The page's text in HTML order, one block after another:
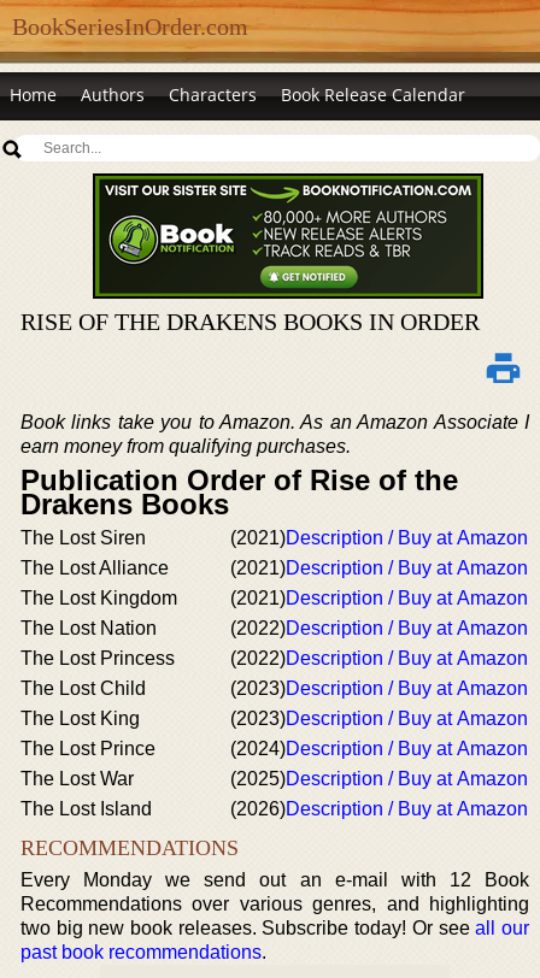
BookSeriesInOrder.com
Home Authors Characters Book Release Calendar
RISE OF THE DRAKENS BOOKS IN ORDER
Book links take you to Amazon. As an Amazon Associate I
earn money from qualifying purchases.
Publication Order of Rise of the
Drakens Books
The Lost Siren (2021)Description / Buy at Amazon
The Lost Alliance
(2021)Description / Buy at Amazon
The Lost Kingdom
(2021)Description / Buy at Amazon
The Lost Nation
(2022)Description / Buy at Amazon
The Lost Princess
(2022)Description / Buy at Amazon
The Lost Child
(2023)Description / Buy at Amazon
The Lost King
(2023)Description / Buy at Amazon
The Lost Prince
(2024)Description / Buy at Amazon
The Lost War
(2025)Description / Buy at Amazon
The Lost Island
(2026)Description / Buy at Amazon
RECOMMENDATIONS
Every Monday we send out an e-mail with 12 Book
Recommendations over various genres, and highlighting
two big new book releases. Subscribe today! Or seeall our
past book recommendations.